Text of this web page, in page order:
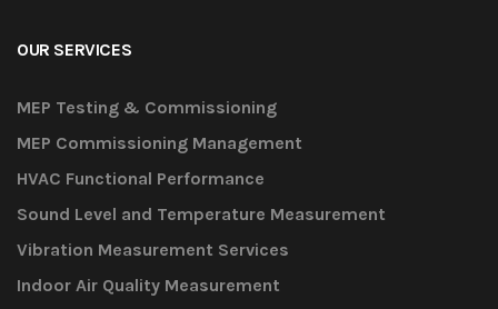
OUR SERVICES
MEP Testing & Commissioning
MEP Commissioning Management
HVAC Functional Performance
Sound Level and Temperature Measurement
Vibration Measurement Services
Indoor Air Quality Measurement